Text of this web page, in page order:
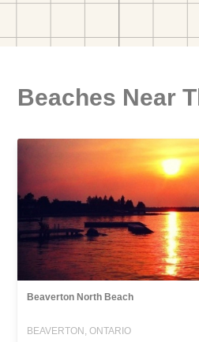
Beaches Near
Beaverton North Beach
BEAVERTON, ONTARIO